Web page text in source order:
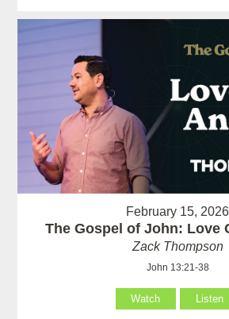
February 15, 2026
The Gospel of John: Love
Zack Thompson
John 13:21-38
Watch Listen